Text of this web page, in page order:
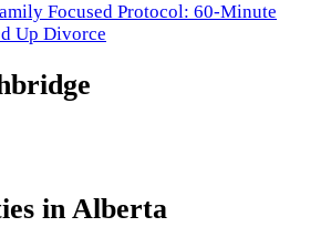
Focused Protocol: 60-Minute
Up Divorce
in Alberta